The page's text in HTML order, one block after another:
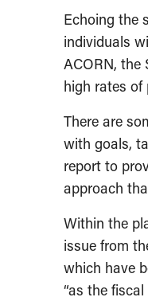
Echoing the
individuals
ACORN, the
high rates of
There are
with goals,
report to
approach
Within the
issue from
which have
“as the